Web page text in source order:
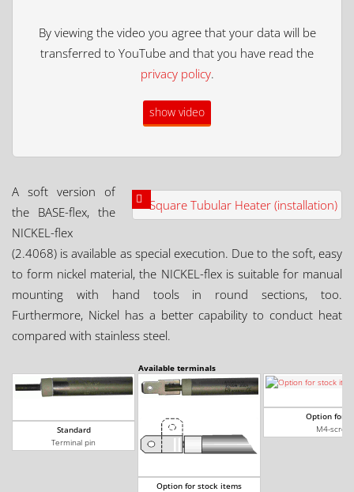
By viewing the video you agree that your data will be
transferred to YouTube and that you have read the
privacy policy.
show video
A soft version of
the BASE-flex, the
NICKEL-flex
(2.4068) is available as special execution. Due to the soft, easy
to form nickel material, the NICKEL-flex is suitable for manual
mounting with hand tools in round sections, too.
Furthermore, Nickel has a better capability to conduct heat
compared with stainless steel.
Available terminals
Standard
Terminal pin
Option for stock items
Option for
M4-screw